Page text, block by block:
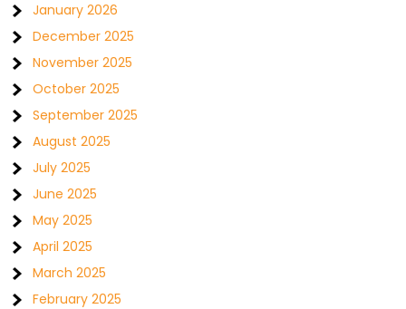
January 2026
December 2025
November 2025
October 2025
September 2025
August 2025
July 2025
June 2025
May 2025
April 2025
March 2025
February 2025